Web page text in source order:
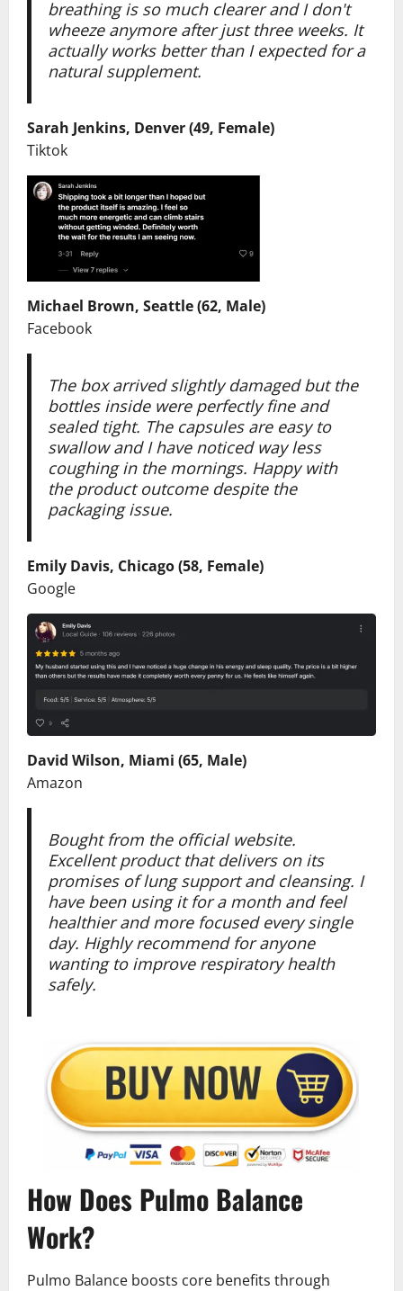
breathing is so much clearer and I don't
wheeze anymore after just three weeks. It
actually works better than I expected for a
natural supplement.
Sarah Jenkins, Denver (49, Female)
Tiktok
Michael Brown, Seattle (62, Male)
Facebook
The box arrived slightly damaged but the
bottles inside were perfectly fine and
sealed tight. The capsules are easy to
swallow and I have noticed way less
coughing in the mornings. Happy with
the product outcome despite the
packaging issue.
Emily Davis, Chicago (58, Female)
Google
David Wilson, Miami (65, Male)
Amazon
Bought from the official website.
Excellent product that delivers on its
promises of lung support and cleansing. I
have been using it for a month and feel
healthier and more focused every single
day. Highly recommend for anyone
wanting to improve respiratory health
safely.
How Does Pulmo Balance
Work?
Pulmo Balance boosts core benefits through